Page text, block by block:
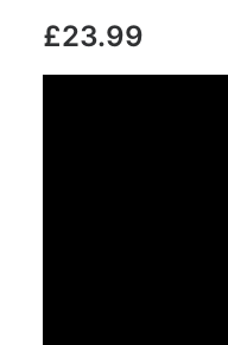
£23.99